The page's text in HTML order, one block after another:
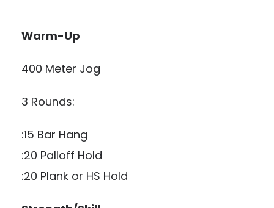
Warm-Up
400 Meter Jog
3 Rounds:
:15 Bar Hang
:20 Palloff Hold
:20 Plank or HS Hold